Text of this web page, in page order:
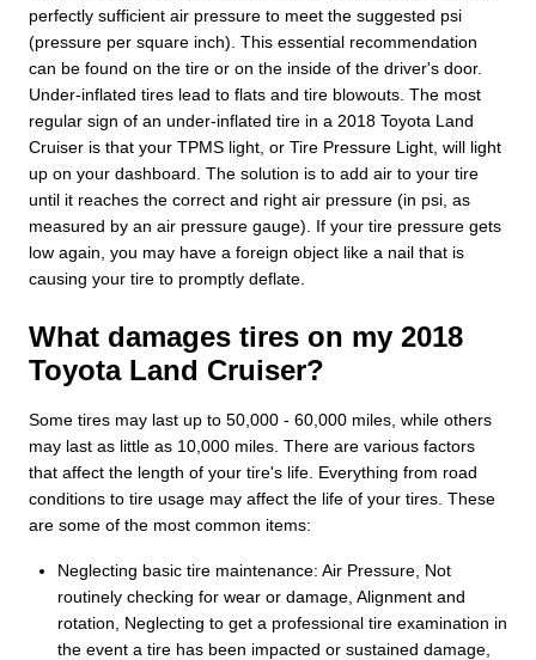
perfectly sufficient air pressure to meet the suggested psi
(pressure per square inch). This essential recommendation
can be found on the tire or on the inside of the driver's door.
Under-inflated tires lead to flats and tire blowouts. The most
regular sign of an under-inflated tire in a 2018 Toyota Land
Cruiser is that your TPMS light, or Tire Pressure Light, will light
up on your dashboard. The solution is to add air to your tire
until it reaches the correct and right air pressure (in psi, as
measured by an air pressure gauge). If your tire pressure gets
low again, you may have a foreign object like a nail that is
causing your tire to promptly deflate.
What damages tires on my 2018
Toyota Land Cruiser?
Some tires may last up to 50,000 - 60,000 miles, while others
may last as little as 10,000 miles. There are various factors
that affect the length of your tire's life. Everything from road
conditions to tire usage may affect the life of your tires. These
are some of the most common items:
Neglecting basic tire maintenance: Air Pressure, Not
routinely checking for wear or damage, Alignment and
rotation, Neglecting to get a professional tire examination in
the event a tire has been impacted or sustained damage,